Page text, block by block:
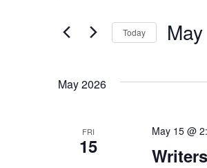
and
Navigation
Events
Today
May 2026
FRI
15
May 15 @